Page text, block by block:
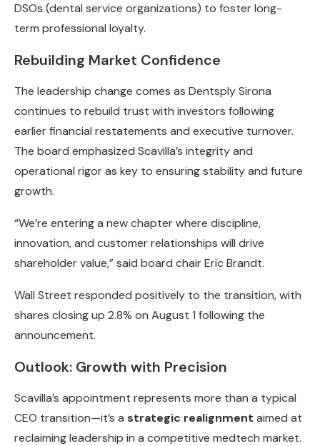
DSOs (dental service organizations) to foster long-
term professional loyalty.
Rebuilding Market Confidence
The leadership change comes as Dentsply Sirona
continues to rebuild trust with investors following
earlier financial restatements and executive turnover.
The board emphasized Scavilla’s integrity and
operational rigor as key to ensuring stability and future
growth.
“We’re entering a new chapter where discipline,
innovation, and customer relationships will drive
shareholder value,” said board chair Eric Brandt.
Wall Street responded positively to the transition, with
shares closing up 2.8% on August 1 following the
announcement.
Outlook: Growth with Precision
Scavilla’s appointment represents more than a typical
CEO transition—it’s a strategic realignment aimed at
reclaiming leadership in a competitive medtech market.